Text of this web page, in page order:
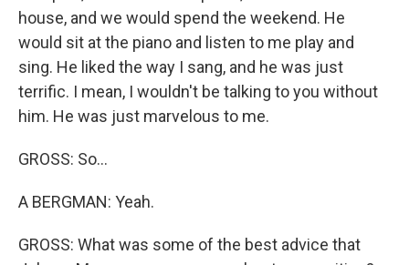
house, and we would spend the weekend. He
would sit at the piano and listen to me play and
sing. He liked the way I sang, and he was just
terrific. I mean, I wouldn't be talking to you without
him. He was just marvelous to me.
GROSS: So...
A BERGMAN: Yeah.
GROSS: What was some of the best advice that